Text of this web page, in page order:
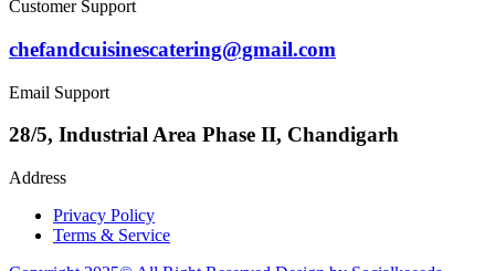
Customer Support
chefandcuisinescatering@gmail.com
Email Support
28/5, Industrial Area Phase II, Chandigarh
Address
Privacy Policy
Terms & Service